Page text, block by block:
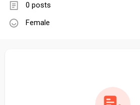
0 posts
Female